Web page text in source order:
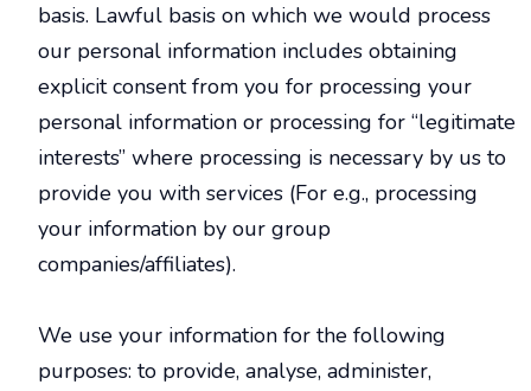
basis. Lawful basis on which we would process
our personal information includes obtaining
explicit consent from you for processing your
personal information or processing for “legitimate
interests” where processing is necessary by us to
provide you with services (For e.g., processing
your information by our group
companies/affiliates).
We use your information for the following
purposes: to provide, analyse, administer,